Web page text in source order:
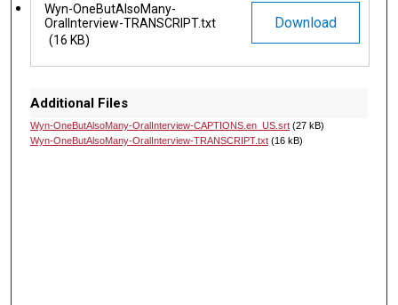
Download
Wyn-OneButAlsoMany-
OralInterview-TRANSCRIPT.txt
(16 KB)
Additional Files
Wyn-OneButAlsoMany-OralInterview-CAPTIONS.en_US.srt (27 kB)
Wyn-OneButAlsoMany-OralInterview-TRANSCRIPT.txt (16 kB)